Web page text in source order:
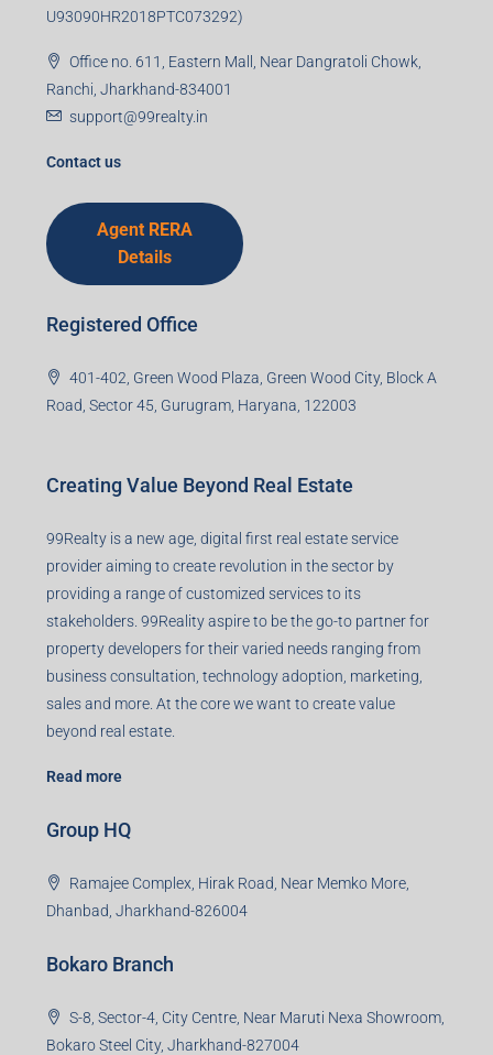
U93090HR2018PTC073292)
Office no. 611, Eastern Mall, Near Dangratoli Chowk,
Ranchi, Jharkhand-834001
support@99realty.in
Contact us
Agent RERA
Details
Registered Office
401-402, Green Wood Plaza, Green Wood City, Block A
Road, Sector 45, Gurugram, Haryana, 122003
Creating Value Beyond Real Estate
99Realty is a new age, digital first real estate service
provider aiming to create revolution in the sector by
providing a range of customized services to its
stakeholders. 99Reality aspire to be the go-to partner for
property developers for their varied needs ranging from
business consultation, technology adoption, marketing,
sales and more. At the core we want to create value
beyond real estate.
Read more
Group HQ
Ramajee Complex, Hirak Road, Near Memko More,
Dhanbad, Jharkhand-826004
Bokaro Branch
S-8, Sector-4, City Centre, Near Maruti Nexa Showroom,
Bokaro Steel City, Jharkhand-827004